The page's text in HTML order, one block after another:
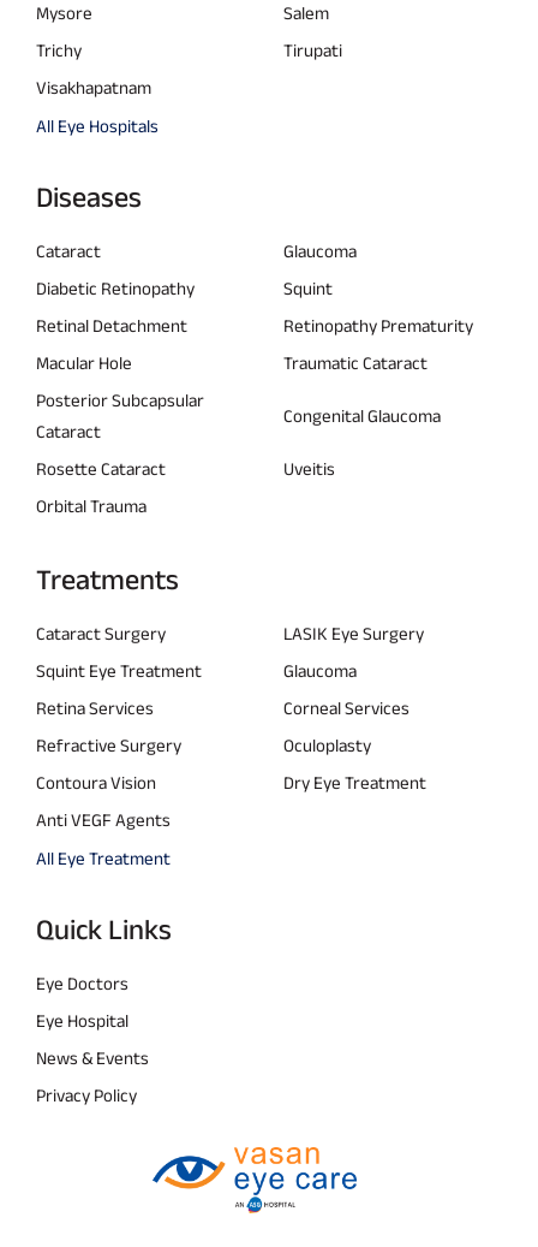
Mysore
Salem
Trichy
Tirupati
Visakhapatnam
All Eye Hospitals
Diseases
Cataract
Glaucoma
Diabetic Retinopathy
Squint
Retinal Detachment
Retinopathy Prematurity
Macular Hole
Traumatic Cataract
Posterior Subcapsular
Cataract
Congenital Glaucoma
Rosette Cataract
Uveitis
Orbital Trauma
Treatments
Cataract Surgery
LASIK Eye Surgery
Squint Eye Treatment
Glaucoma
Retina Services
Corneal Services
Refractive Surgery
Oculoplasty
Contoura Vision
Dry Eye Treatment
Anti VEGF Agents
All Eye Treatment
Quick Links
Eye Doctors
Eye Hospital
News & Events
Privacy Policy